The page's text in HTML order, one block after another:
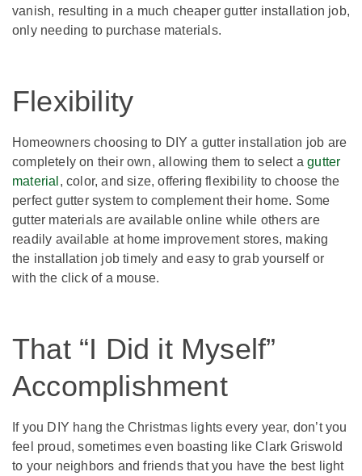
vanish, resulting in a much cheaper gutter installation job,
only needing to purchase materials.
Flexibility
Homeowners choosing to DIY a gutter installation job are
completely on their own, allowing them to select agutter
material , color, and size, offering flexibility to choose the
perfect gutter system to complement their home. Some
gutter materials are available online while others are
readily available at home improvement stores, making
the installation job timely and easy to grab yourself or
with the click of a mouse.
That “I Did it Myself”
Accomplishment
If you DIY hang the Christmas lights every year, don’t you
feel proud, sometimes even boasting like Clark Griswold
to your neighbors and friends that you have the best light